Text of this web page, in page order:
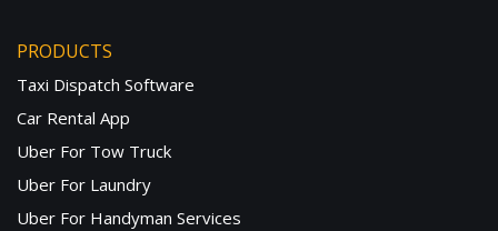
PRODUCTS
Taxi Dispatch Software
Car Rental App
Uber For Tow Truck
Uber For Laundry
Uber For Handyman Services